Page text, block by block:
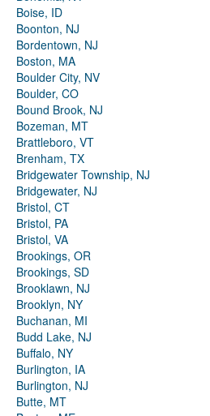
Boise, ID
Boonton, NJ
Bordentown, NJ
Boston, MA
Boulder City, NV
Boulder, CO
Bound Brook, NJ
Bozeman, MT
Brattleboro, VT
Brenham, TX
Bridgewater Township, NJ
Bridgewater, NJ
Bristol, CT
Bristol, PA
Bristol, VA
Brookings, OR
Brookings, SD
Brooklawn, NJ
Brooklyn, NY
Buchanan, MI
Budd Lake, NJ
Buffalo, NY
Burlington, IA
Burlington, NJ
Butte, MT